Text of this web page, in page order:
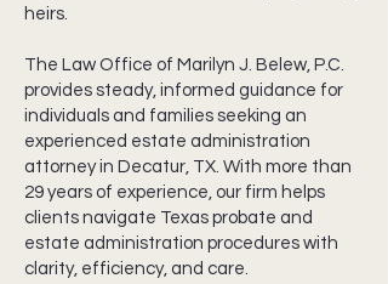
heirs.
The Law Office of Marilyn J. Belew, P.C.
provides steady, informed guidance for
individuals and families seeking an
experienced estate administration
attorney in Decatur, TX. With more than
29 years of experience, our firm helps
clients navigate Texas probate and
estate administration procedures with
clarity, efficiency, and care.